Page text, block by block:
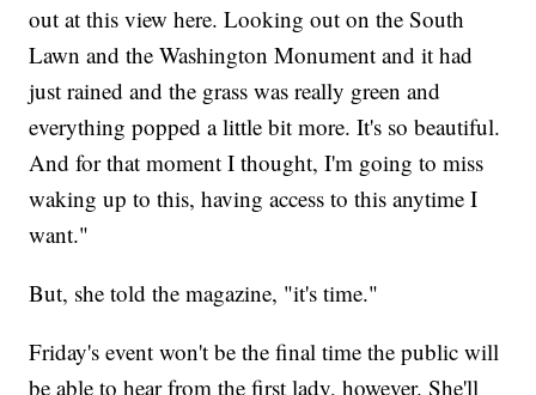
out at this view here. Looking out on the South
Lawn and the Washington Monument and it had
just rained and the grass was really green and
everything popped a little bit more. It's so beautiful.
And for that moment I thought, I'm going to miss
waking up to this, having access to this anytime I
want."
But, she told the magazine, "it's time."
Friday's event won't be the final time the public will
be able to hear from the first lady, however. She'll